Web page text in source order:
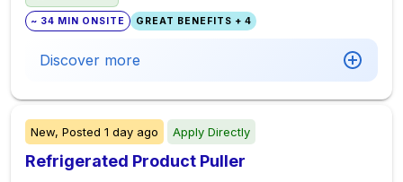
~ 34 MIN ONSITE GREAT BENEFITS + 4
Discover more
New, Posted 1 day ago Apply Directly
Refrigerated Product Puller